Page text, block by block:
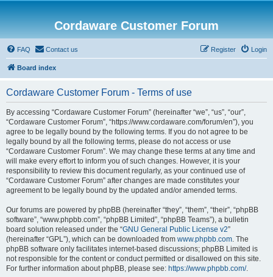
Cordaware Customer Forum
FAQ Contact us Login
Register
Board index
Cordaware Customer Forum - Terms of use
By accessing “Cordaware Customer Forum” (hereinafter “we”, “us”, “our”,
“Cordaware Customer Forum”, “https://www.cordaware.com/forum/en”), you
agree to be legally bound by the following terms. If you do not agree to be
legally bound by all the following terms, please do not access or use
“Cordaware Customer Forum”. We may change these terms at any time and
will make every effort to inform you of such changes. However, it is your
responsibility to review this document regularly, as your continued use of
“Cordaware Customer Forum” after changes are made constitutes your
agreement to be legally bound by the updated and/or amended terms.
Our forums are powered by phpBB (hereinafter “they”, “them”, “their”, “phpBB
software”, “www.phpbb.com”, “phpBB Limited”, “phpBB Teams”), a bulletin
board solution released under the “GNU General Public License v2”
(hereinafter “GPL”), which can be downloaded from www.phpbb.com. The
phpBB software only facilitates internet-based discussions; phpBB Limited is
not responsible for the content or conduct permitted or disallowed on this site.
For further information about phpBB, please see: https://www.phpbb.com/.